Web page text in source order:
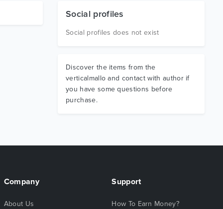
Social profiles
Social profiles does not exist
Discover the items from the
verticalmallo and contact with author if
you have some questions before
purchase.
Company
About Us
Support
How To Earn Money?